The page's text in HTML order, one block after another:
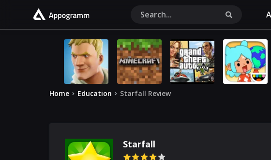
Home Education Starfall Review
Starfall